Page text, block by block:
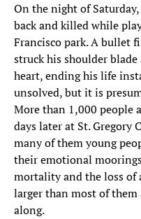
On the night of
back and killed while
Francisco park. A bullet
struck his shoulder
heart, ending his life
unsolved, but it is
More than 1,000 people
days later at St. Gregory
many of them young
their emotional
mortality and the loss of
larger than most of
along.